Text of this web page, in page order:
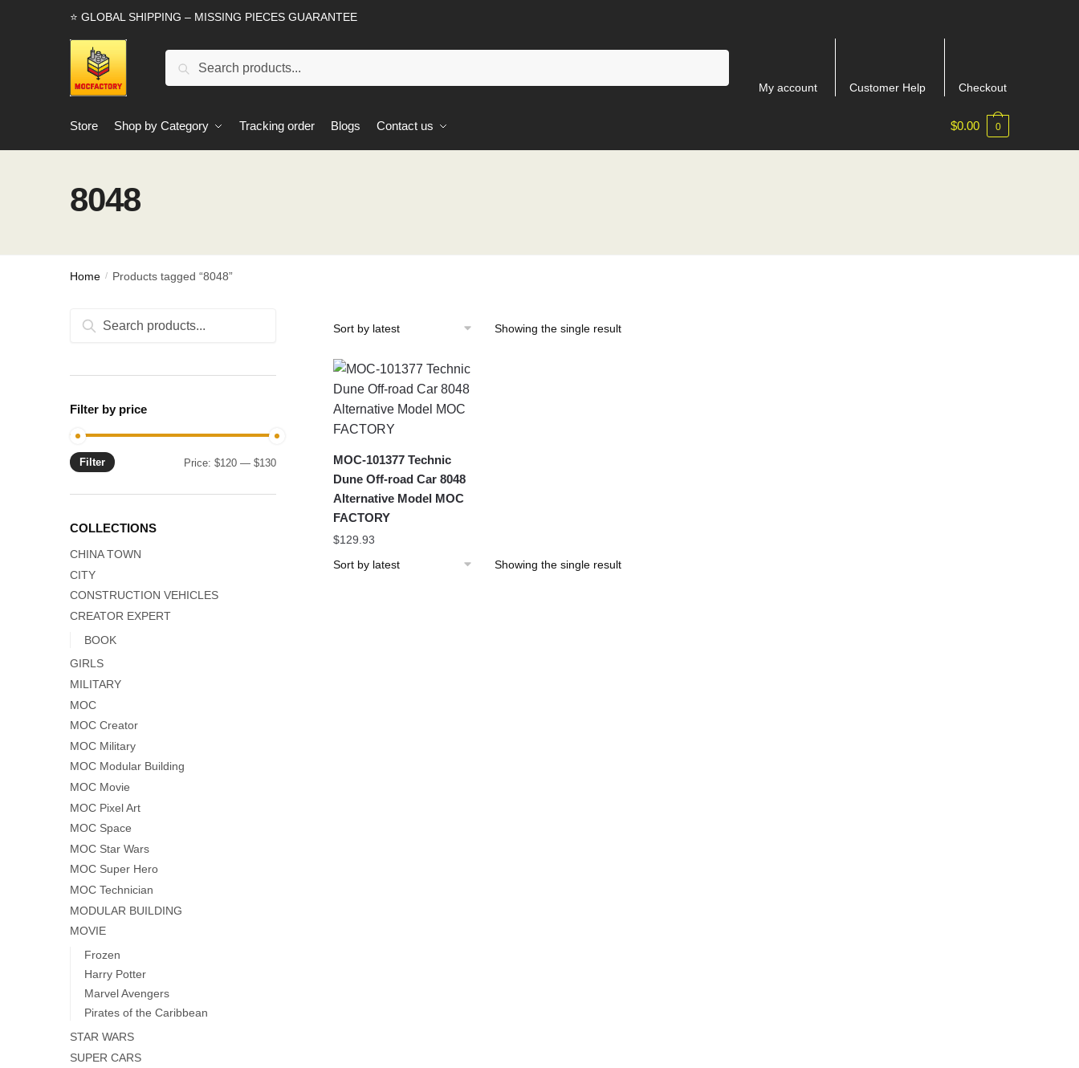
⭐ GLOBAL SHIPPING – MISSING PIECES GUARANTEE
Search
My account Customer Help Checkout
Store Shop by Category Tracking order Blogs Contact us $0.00 0
8048
Home / Products tagged “8048”
Showing the single result
MOC-101377 Technic
Dune Off-road Car 8048
Alternative Model MOC
FACTORY
$129.93
Showing the single result
Search
Search
Filter by price
Min
Max
Filter Price:$120 —$130
COLLECTIONS
CHINA TOWN
CITY
CONSTRUCTION VEHICLES
CREATOR EXPERT
BOOK
GIRLS
MILITARY
MOC
MOC Creator
MOC Military
MOC Modular Building
MOC Movie
MOC Pixel Art
MOC Space
MOC Star Wars
MOC Super Hero
MOC Technician
MODULAR BUILDING
MOVIE
Frozen
Harry Potter
Marvel Avengers
Pirates of the Caribbean
STAR WARS
SUPER CARS